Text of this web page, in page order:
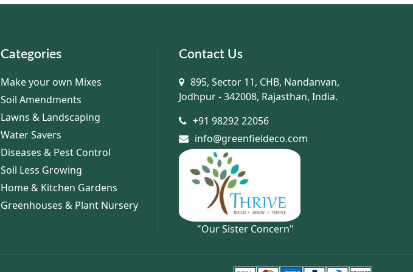
Categories
Make your own Mixes
Soil Amendments
Lawns & Landscaping
Water Savers
Diseases & Pest Control
Soil Less Growing
Home & Kitchen Gardens
Greenhouses & Plant Nursery
Contact Us
895, Sector 11, CHB, Nandanvan,
Jodhpur - 342008, Rajasthan, India.
+91 98292 22056
info@greenfieldeco.com
"Our Sister Concern"